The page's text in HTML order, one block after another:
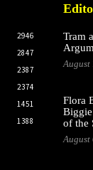
2946
2847
2387
2374
1451
1388
Tram
August
Flora
of the
August